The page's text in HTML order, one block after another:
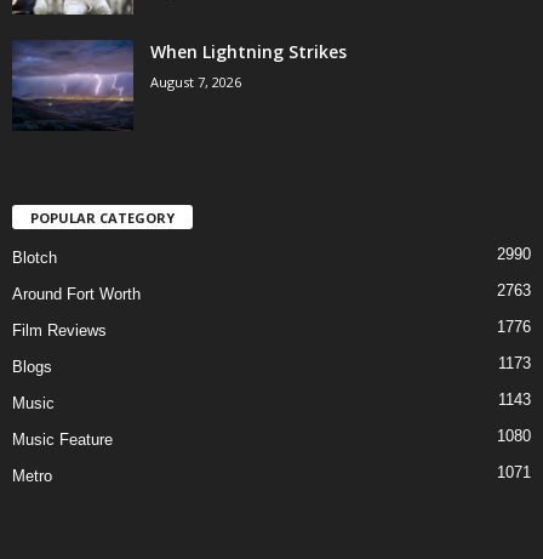
When Lightning Strikes
August 7, 2026
POPULAR CATEGORY
Blotch 2990
Around Fort Worth 2763
Film Reviews 1776
Blogs 1173
Music 1143
Music Feature 1080
Metro 1071